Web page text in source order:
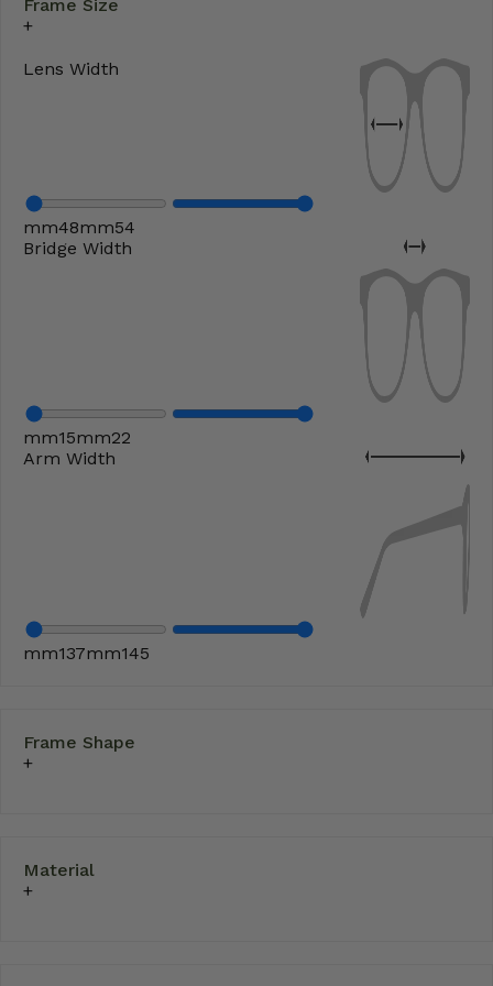
Frame Size
Lens Width
mm48mm54
Bridge Width
mm15mm22
Arm Width
mm137mm145
Frame Shape
Material